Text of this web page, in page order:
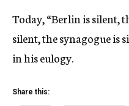
Today, “Berlin is silent,
silent, the synagogue is
in his eulogy.
Share this: